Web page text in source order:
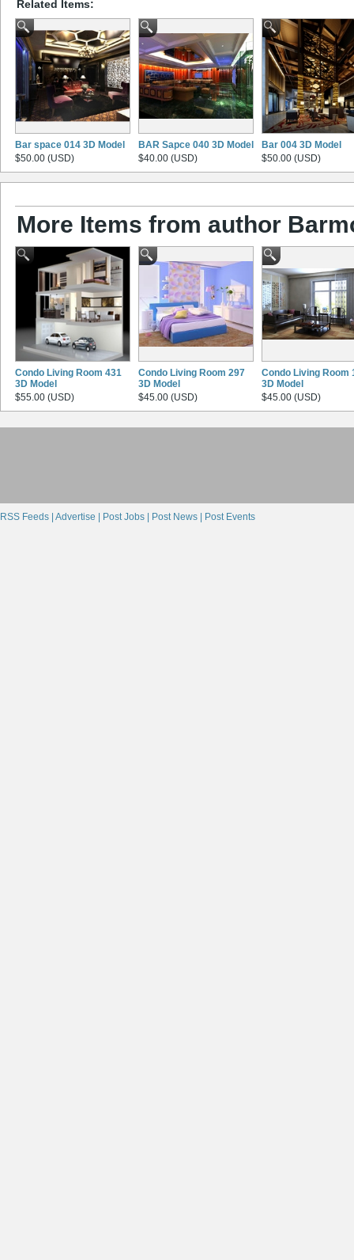
Related Items:
Bar space 014 3D Model
$50.00 (USD)
BAR Sapce 040 3D Model
$40.00 (USD)
Bar 004 3D Model
$50.00 (USD)
More Items from author
Condo Living Room 431
3D Model
$55.00 (USD)
Condo Living Room 297
3D Model
$45.00 (USD)
Condo Living Room
3D Model
$45.00 (USD)
RSS Feeds | Advertise | Post Jobs | Post News | Post Events